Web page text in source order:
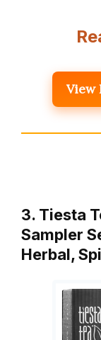
View
3. Tiesta
Sampler
Herbal,